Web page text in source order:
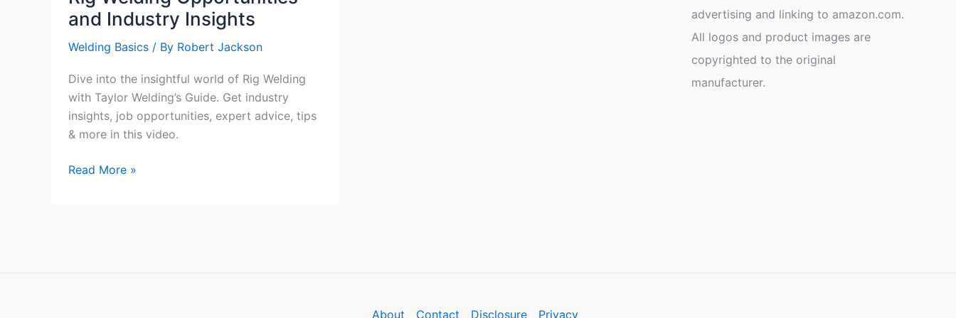
and Industry Insights
Welding Basics / By Robert Jackson
Dive into the insightful world of Rig Welding
with Taylor Welding’s Guide. Get industry
insights, job opportunities, expert advice, tips
& more in this video.
Taylor
Read More »
advertising and linking to amazon.com.
All logos and product images are
copyrighted to the original
manufacturer.
About Contact Disclosure Privacy